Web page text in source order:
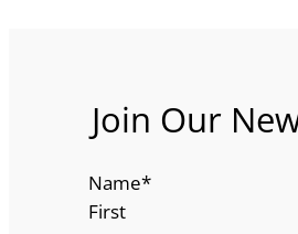
Join Our
Name*
First